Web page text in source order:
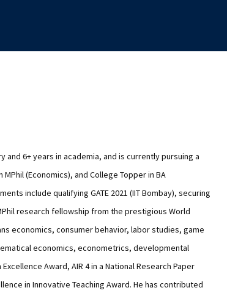
6+ years in academia, and is currently pursuing a
(Economics), and College Topper in BA
include qualifying GATE 2021 (IIT Bombay), securing
research fellowship from the prestigious World
economics, consumer behavior, labor studies, game
economics, econometrics, developmental
Award, AIR 4 in a National Research Paper
in Innovative Teaching Award. He has contributed